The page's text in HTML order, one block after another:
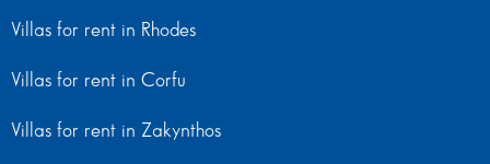
Villas for rent in Rhodes
Villas for rent in Corfu
Villas for rent in Zakynthos